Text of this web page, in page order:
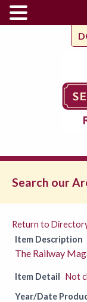
Search our
Return to
Item Description
The Railway
Item Detail Not
Year/Date